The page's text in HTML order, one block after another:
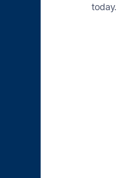
today.